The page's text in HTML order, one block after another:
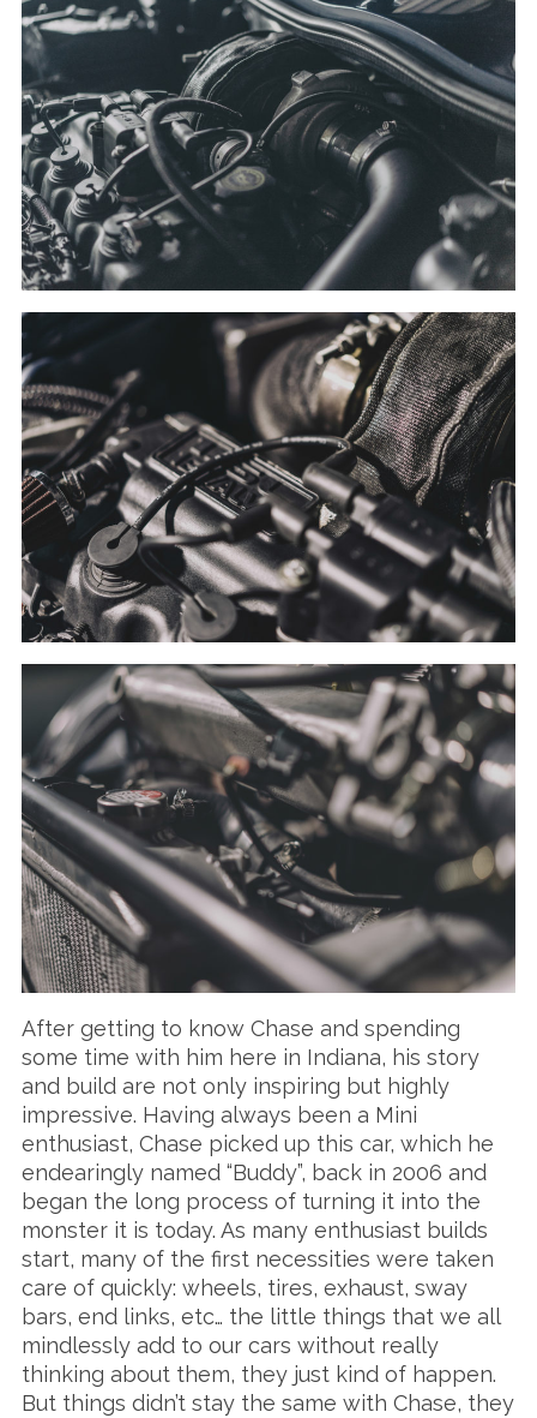
After getting to know Chase and spending
some time with him here in Indiana, his story
and build are not only inspiring but highly
impressive. Having always been a Mini
enthusiast, Chase picked up this car, which he
endearingly named “Buddy”, back in 2006 and
began the long process of turning it into the
monster it is today. As many enthusiast builds
start, many of the first necessities were taken
care of quickly: wheels, tires, exhaust, sway
bars, end links, etc… the little things that we all
mindlessly add to our cars without really
thinking about them, they just kind of happen.
But things didn’t stay the same with Chase, they